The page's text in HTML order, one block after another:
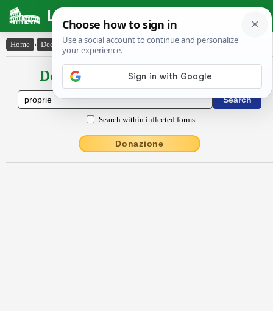
Latin Dictionary
Home › Declensions / Conjugations › prŏprĭē
Declensions / Conjugations latin
Search within inflected forms
Donazione